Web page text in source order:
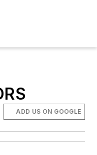
ADD US ON GOOGLE